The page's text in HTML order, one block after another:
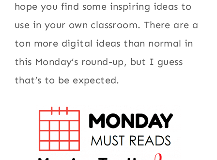
hope you find some inspiring ideas to
use in your own classroom. There are a
ton more digital ideas than normal in
this Monday’s round-up, but I guess
that’s to be expected.